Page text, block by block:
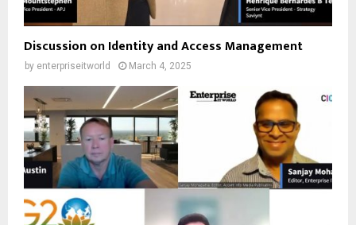
Discussion on Identity and Access Management
by enterpriseitworld March 4, 2025